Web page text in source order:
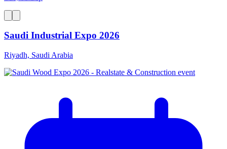
Saudi Industrial Expo 2026
Riyadh, Saudi Arabia